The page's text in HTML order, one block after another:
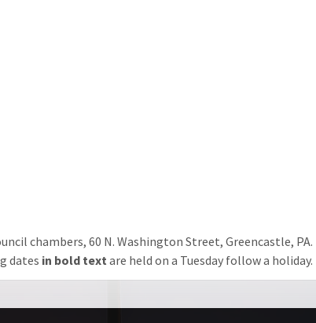
chambers, 60 N. Washington Street, Greencastle, PA.
dates in bold text are held on a Tuesday follow a holiday.